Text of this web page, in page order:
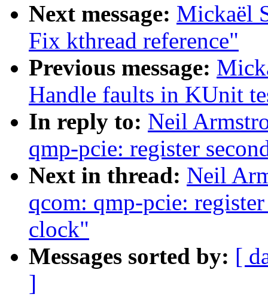
Next message: Mickaël
Fix kthread reference"
Previous message:
Handle faults in KUnit
In reply to: Neil
qmp-pcie: register
Next in thread: Neil
qcom: qmp-pcie:
clock"
Messages sorted by: [
]